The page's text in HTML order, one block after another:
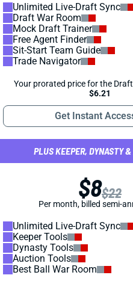
Unlimited Live-Draft Sync
Draft War Room
Mock Draft Trainer
Free Agent Finder
Sit-Start Team Guide
Trade Navigator
Your prorated price for the
$6.21
Get Instant
PLUS KEEPER, DYNASTY
$8$22
Per month, billed semi-
Unlimited Live-Draft Sync
Keeper Tools
Dynasty Tools
Auction Tools
Best Ball War Room